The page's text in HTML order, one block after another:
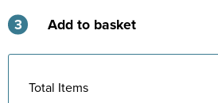
3 Add to basket
Total Items